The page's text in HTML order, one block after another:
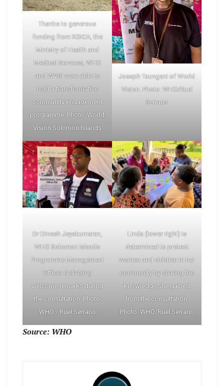
Thanks to generous
funding from KOICA, the
Ministry of Health and
Medical Services, WHO
and WVSI were able to
hold a transformative
community engagement
programme. Photo: World
Vision Solomon Islands
Joseph Taungani of World
Vision. Photo: WHO/Ruel
Serrano
Dr Dinesh Jeyakumaran,
WHO Solomon Islands
Programme Management
Officer delivering
welcome remarks during
the consultation. Photo:
WHO / Ruel Serrano
Linda (lower right) is
determined to protect
women and children in her
community by sharing the
knowledge she gained
from the consultation.
Photo: WHO/Ruel Serrano
Source: WHO